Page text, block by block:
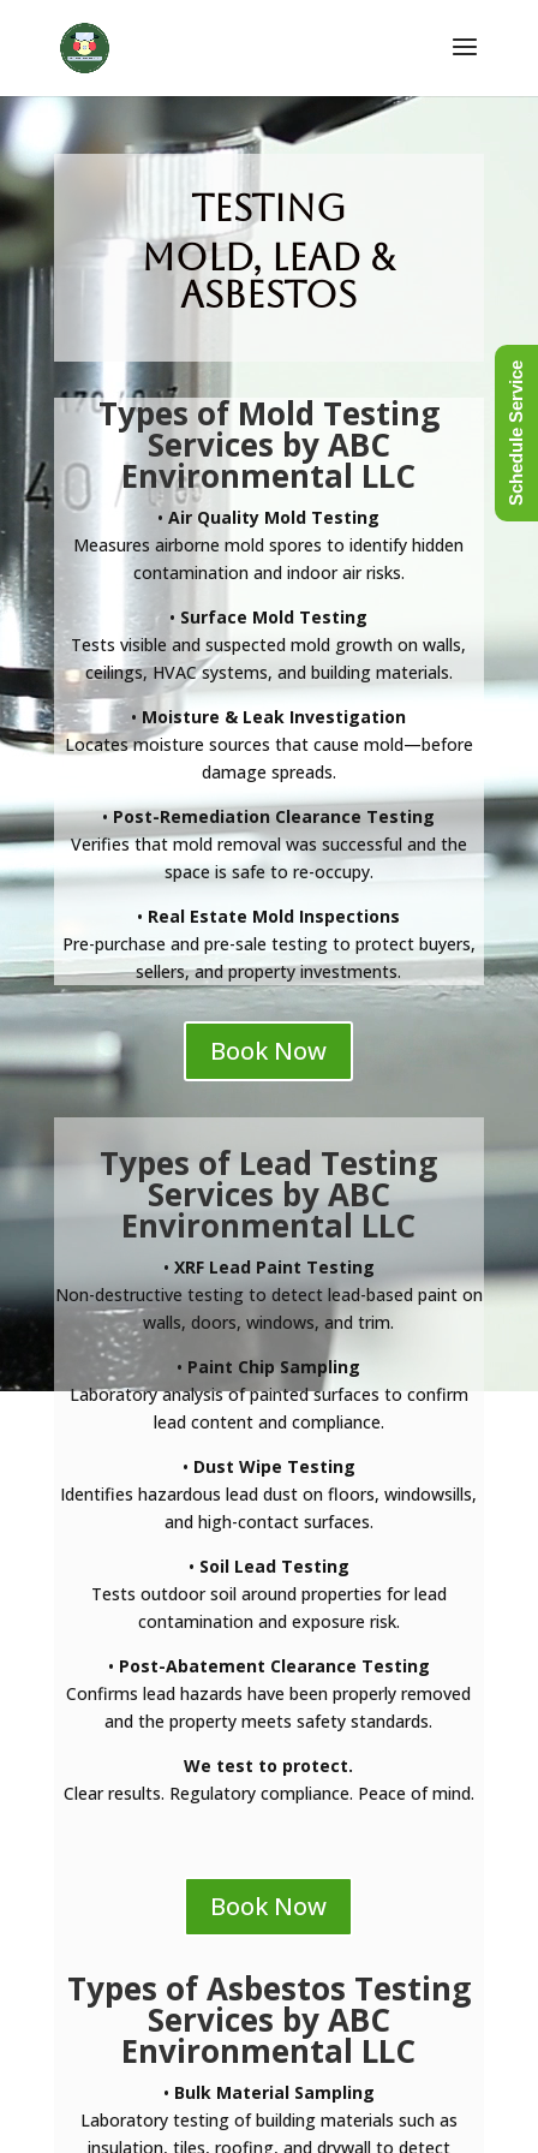
Testing
Mold, Lead &
Asbestos
Types of Mold Testing
Services by ABC
Environmental LLC
•Air Quality Mold Testing
Measures airborne mold spores to identify hidden
contamination and indoor air risks.
• Surface Mold Testing
Tests visible and suspected mold growth on walls,
ceilings, HVAC systems, and building materials.
• Moisture & Leak Investigation
Locates moisture sources that cause mold—before
damage spreads.
•Post-Remediation Clearance Testing
Verifies that mold removal was successful and the
space is safe to re-occupy.
• Real Estate Mold Inspections
Pre-purchase and pre-sale testing to protect buyers,
sellers, and property investments.
Book Now
Types of Lead Testing
Services by ABC
Environmental LLC
• XRF Lead Paint Testing
Non-destructive testing to detect lead-based paint on
walls, doors, windows, and trim.
• Paint Chip Sampling
Laboratory analysis of painted surfaces to confirm
lead content and compliance.
• Dust Wipe Testing
Identifies hazardous lead dust on floors, windowsills,
and high-contact surfaces.
• Soil Lead Testing
Tests outdoor soil around properties for lead
contamination and exposure risk.
• Post-Abatement Clearance Testing
Confirms lead hazards have been properly removed
and the property meets safety standards.
We test to protect.
Clear results. Regulatory compliance. Peace of mind.
Book Now
Types of Asbestos Testing
Services by ABC
Environmental LLC
• Bulk Material Sampling
Laboratory testing of building materials such as
insulation, tiles, roofing, and drywall to detect
Schedule Service